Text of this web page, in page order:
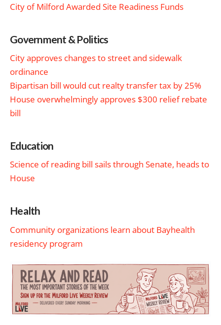
City of Milford Awarded Site Readiness Funds
Government & Politics
City approves changes to street and sidewalk
ordinance
Bipartisan bill would cut realty transfer tax by 25%
House overwhelmingly approves $300 relief rebate
bill
Education
Science of reading bill sails through Senate, heads to
House
Health
Community organizations learn about Bayhealth
residency program